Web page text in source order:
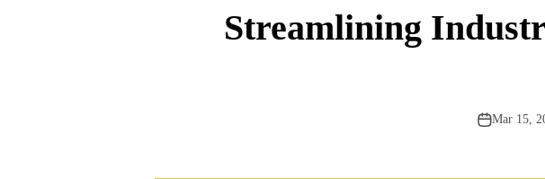
Streamlining
Mar 15,